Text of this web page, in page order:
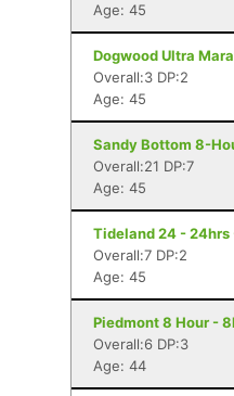
Age: 45
Dogwood Ultra
Overall:3 DP:2
Age: 45
Sandy Bottom 8-
Overall:21 DP:7
Age: 45
Tideland 24 - 24hrs
Overall:7 DP:2
Age: 45
Piedmont 8 Hour -
Overall:6 DP:3
Age: 44